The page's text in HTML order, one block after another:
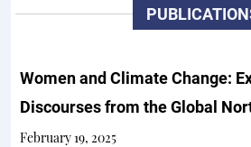
Women and Climate Change:
Discourses from the Global
February 19, 2025